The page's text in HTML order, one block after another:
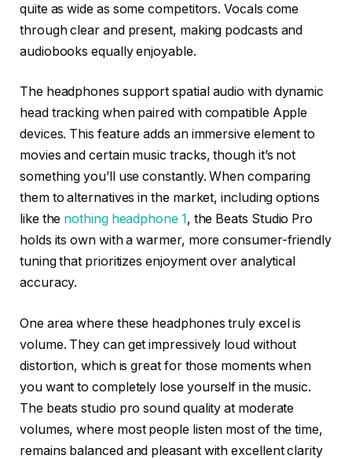
quite as wide as some competitors. Vocals come
through clear and present, making podcasts and
audiobooks equally enjoyable.
The headphones support spatial audio with dynamic
head tracking when paired with compatible Apple
devices. This feature adds an immersive element to
movies and certain music tracks, though it’s not
something you’ll use constantly. When comparing
them to alternatives in the market, including options
like the nothing headphone 1 , the Beats Studio Pro
holds its own with a warmer, more consumer-friendly
tuning that prioritizes enjoyment over analytical
accuracy.
One area where these headphones truly excel is
volume. They can get impressively loud without
distortion, which is great for those moments when
you want to completely lose yourself in the music.
The beats studio pro sound quality at moderate
volumes, where most people listen most of the time,
remains balanced and pleasant with excellent clarity